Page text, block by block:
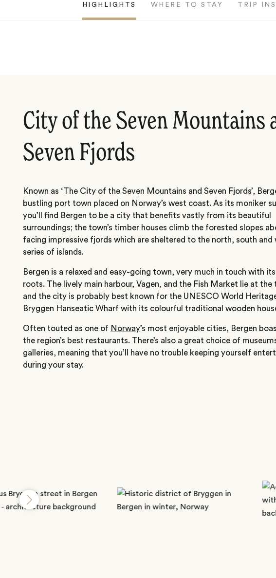
HIGHLIGHTS WHERE TO STAY TRIP
City of the Seven Mountains
Seven Fjords
Known as ‘The City of the Seven Mountains and Seven Fjords’,
bustling port town placed on Norway’s west coast. As its moniker
you’ll find Bergen to be a city that benefits vastly from its beautiful
surroundings; the town’s timber houses climb the forested slopes
facing impressive fjords which are sheltered to the north, south and
series of islands.
Bergen is a relaxed and easy-going town, very much in touch with its
roots. The lively main harbour, Vagen, and the Fish Market lie at the
and the city is probably best known for the UNESCO World
Bryggen Hanseatic Wharf with its colourful traditional wooden
Often touted as one of Norway’s most enjoyable cities, Bergen
the region’s best restaurants. There’s also a great choice of
galleries, meaning that you’ll have no trouble keeping yourself
during your stay.